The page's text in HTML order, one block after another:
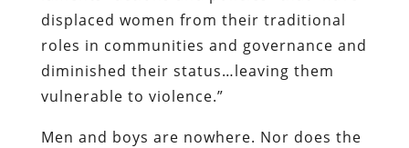
displaced women from their traditional
roles in communities and governance and
diminished their status…leaving them
vulnerable to violence.”
Men and boys are nowhere. Nor does the